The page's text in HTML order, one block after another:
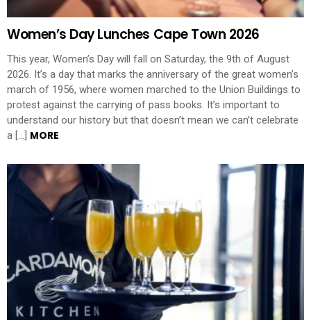
Women’s Day Lunches Cape Town 2026
This year, Women’s Day will fall on Saturday, the 9th of August
2026. It’s a day that marks the anniversary of the great women’s
march of 1956, where women marched to the Union Buildings to
protest against the carrying of pass books. It’s important to
understand our history but that doesn’t mean we can’t celebrate
a […] MORE